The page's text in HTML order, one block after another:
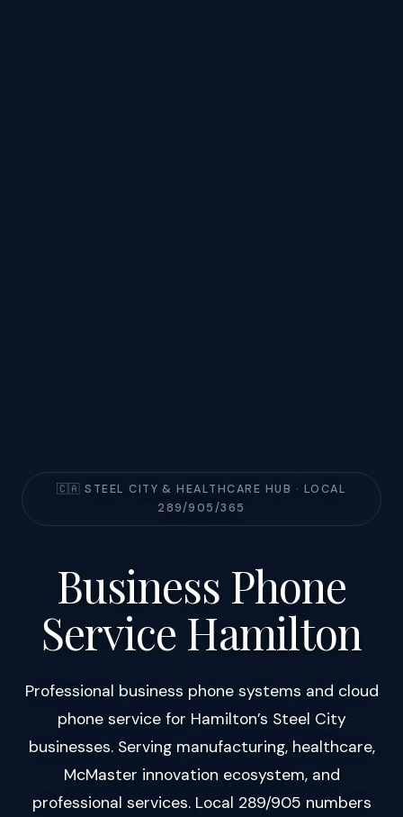
🇨🇦 STEEL CITY & HEALTHCARE HUB · LOCAL
289/905/365
Business Phone
Service Hamilton
Professional business phone systems and cloud
phone service for Hamilton’s Steel City
businesses. Serving manufacturing, healthcare,
McMaster innovation ecosystem, and
professional services. Local 289/905 numbers